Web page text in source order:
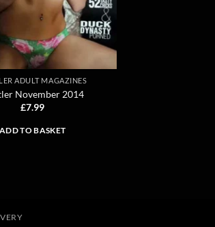
ADULT MAGAZINES
November 2014
£7.99
ADD TO BASKET